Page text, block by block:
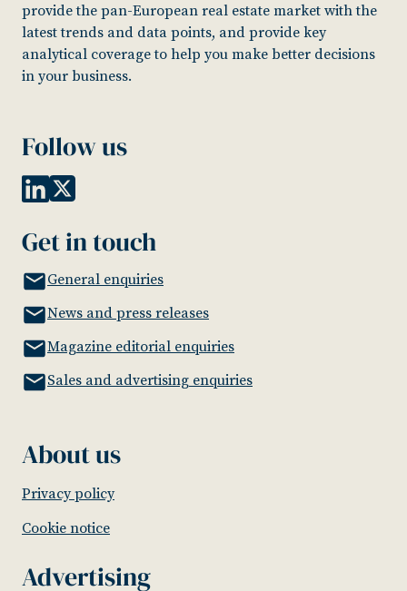
provide the pan-European real estate market with the
latest trends and data points, and provide key
analytical coverage to help you make better decisions
in your business.
Follow us
Get in touch
General enquiries
News and press releases
Magazine editorial enquiries
Sales and advertising enquiries
About us
Privacy policy
Cookie notice
Advertising